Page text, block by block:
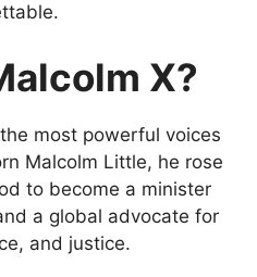
X?
most powerful voices
Malcolm Little, he rose
to become a minister
a global advocate for
and justice.